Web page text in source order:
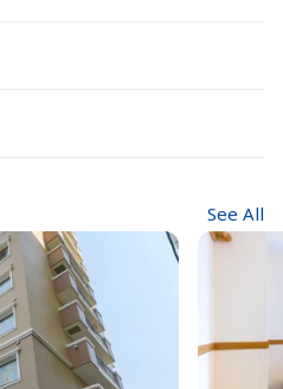
See All